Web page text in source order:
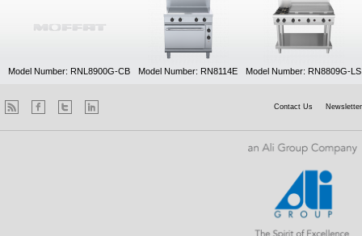
Model Number: RNL8900G-CB Model Number: RN8114E Model Number: RN8809G-LS
Contact Us